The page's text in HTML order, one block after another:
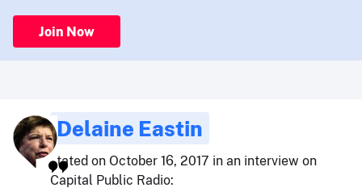
Join Now
Delaine Eastin
stated on October 16, 2017 in an interview on
Capital Public Radio: